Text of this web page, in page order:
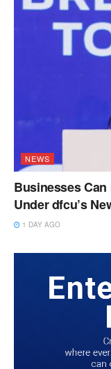
NEWS
Businesses
Under dfcu’s
1 DAY AGO